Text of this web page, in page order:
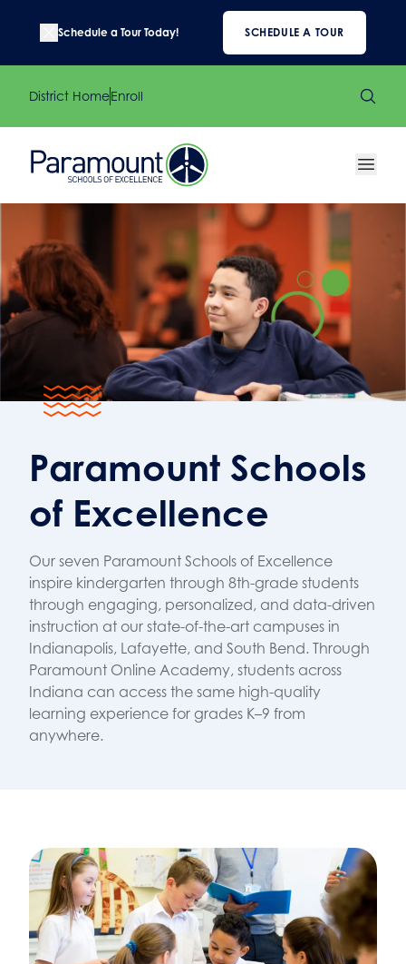
Schedule a Tour Today! SCHEDULE A TOUR
District HomeEnroll
Paramount Schools
of Excellence
Our seven Paramount Schools of Excellence
inspire kindergarten through 8th-grade students
through engaging, personalized, and data-driven
instruction at our state-of-the-art campuses in
Indianapolis, Lafayette, and South Bend. Through
Paramount Online Academy, students across
Indiana can access the same high-quality
learning experience for grades K–9 from
anywhere.